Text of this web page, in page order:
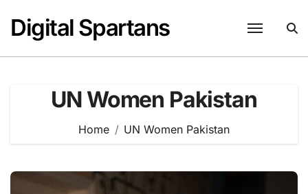
content
Digital Spartans
UN Women Pakistan
Home UN Women Pakistan